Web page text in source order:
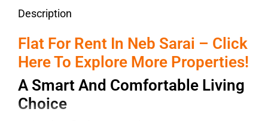
Description
Flat For Rent In Neb Sarai – Click
Here To Explore More Properties!
A Smart And Comfortable Living
Choice